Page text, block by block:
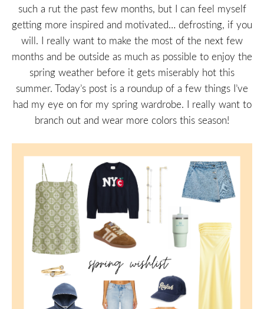
such a rut the past few months, but I can feel myself
getting more inspired and motivated… defrosting, if you
will. I really want to make the most of the next few
months and be outside as much as possible to enjoy the
spring weather before it gets miserably hot this
summer. Today’s post is a roundup of a few things I’ve
had my eye on for my spring wardrobe. I really want to
branch out and wear more colors this season!